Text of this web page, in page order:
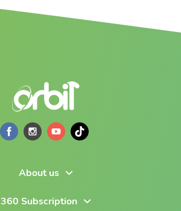
About us
360 Subscription